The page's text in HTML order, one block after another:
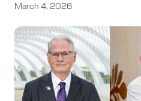
March 4, 2026